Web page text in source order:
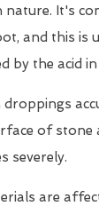
nature. It's
and this is
by the acid
droppings
of stone
severely.
are